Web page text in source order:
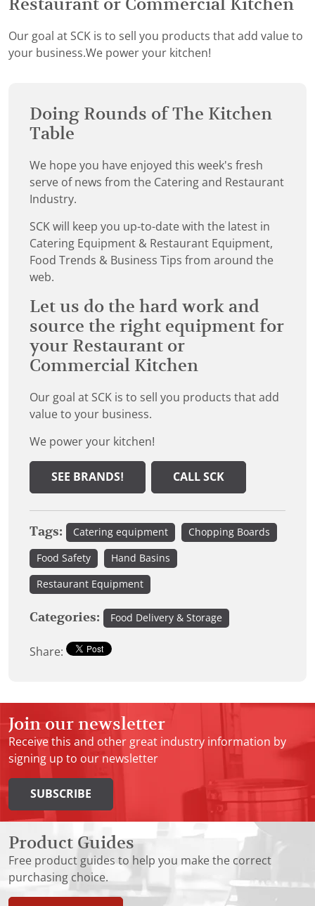
Restaurant or Commercial Kitchen
Our goal at SCK is to sell you products that add value to
your business.We power your kitchen!
Doing Rounds of The Kitchen
Table
We hope you have enjoyed this week's fresh
serve of news from the Catering and Restaurant
Industry.
SCK will keep you up-to-date with the latest in
Catering Equipment & Restaurant Equipment,
Food Trends & Business Tips from around the
web.
Let us do the hard work and
source the right equipment for
your Restaurant or
Commercial Kitchen
Our goal at SCK is to sell you products that add
value to your business.
We power your kitchen!
SEE BRANDS! CALL SCK
Tags: Catering equipment Chopping Boards
Food Safety Hand Basins
Restaurant Equipment
Categories: Food Delivery & Storage
Share:
Join our newsletter
Receive this and other great industry information by
signing up to our newsletter
SUBSCRIBE
Product Guides
Free product guides to help you make the correct
purchasing choice.